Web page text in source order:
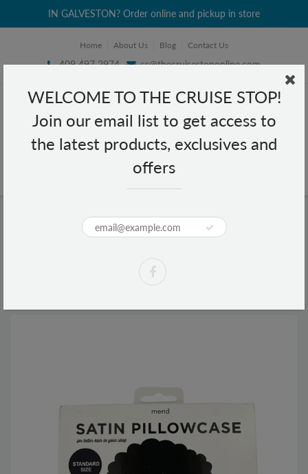
WELCOME TO THE CRUISE STOP!
Join our email list to get access to
the latest products, exclusives and
offers
IN GALVESTON? Order online and pickup in store
Home About Us Blog Contact Us
409 497 2974 cs@thecruisestoponline.com
Mend Satin Pillowcase Standard